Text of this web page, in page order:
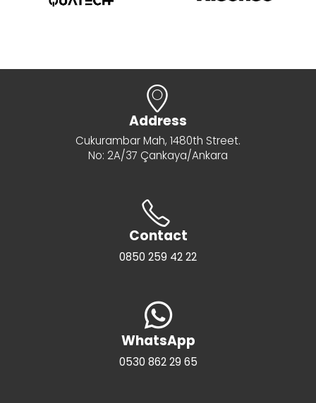
Address
Cukurambar Mah, 1480th Street.
No: 2A/37 Çankaya/Ankara
Contact
0850 259 42 22
WhatsApp
0530 862 29 65